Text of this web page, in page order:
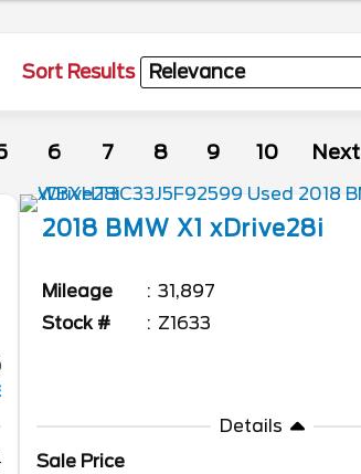
Sort Results
6 7 8 9 10 Next
2018 BMW X1 xDrive28i
Mileage
31,897
Stock #
Z1633
Details
Sale Price